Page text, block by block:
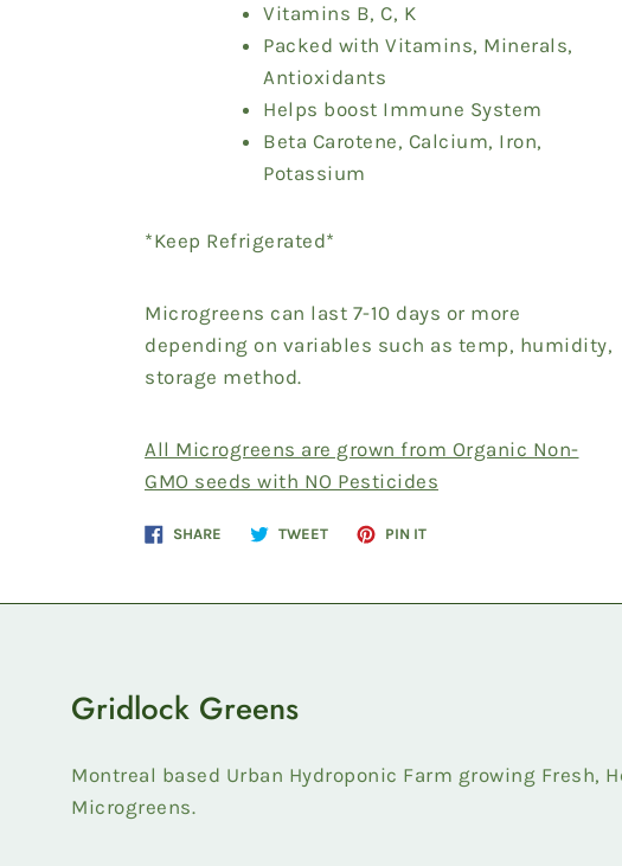
Vitamins B, C, K
Packed with Vitamins, Minerals,
Antioxidants
Helps boost Immune System
Beta Carotene, Calcium, Iron,
Potassium
*Keep Refrigerated*
Microgreens can last 7-10 days or more
depending on variables such as temp, humidity,
storage method.
All Microgreens are grown from Organic Non-
GMO seeds with NO Pesticides
SHARE
Share TWEETTweet PIN ITPin
Gridlock Greens
Montreal based Urban Hydroponic Farm growing Fresh,
Microgreens.